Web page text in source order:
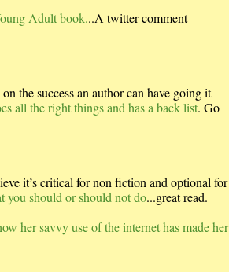
Adult book...A twitter comment
the success an author can have going it
all the right things and has a back list. Go
it’s critical for non fiction and optional for
you should or should not do...great read.
her savvy use of the internet has made her